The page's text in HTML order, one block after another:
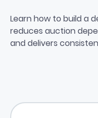
How to
Learn how to build a
reduces auction
and delivers